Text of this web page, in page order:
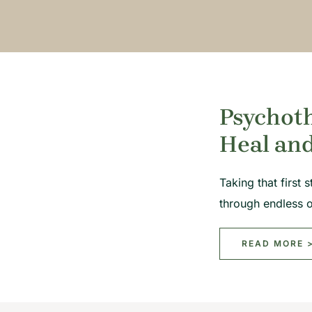
Heal
Taking that first
through endless
READ MORE